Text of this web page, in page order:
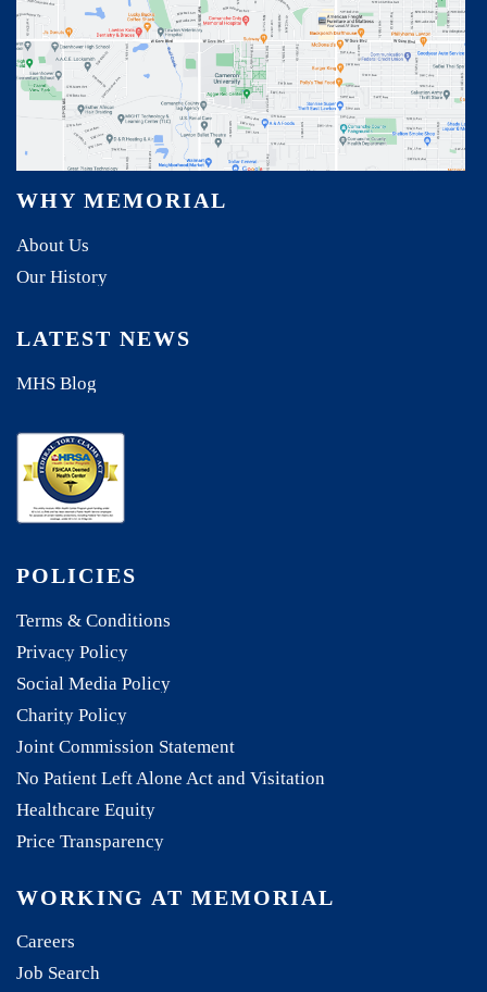
WHY MEMORIAL
About Us
Our History
LATEST NEWS
MHS Blog
POLICIES
Terms & Conditions
Privacy Policy
Social Media Policy
Charity Policy
Joint Commission Statement
No Patient Left Alone Act and Visitation
Healthcare Equity
Price Transparency
WORKING AT MEMORIAL
Careers
Job Search